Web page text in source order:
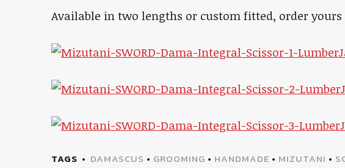
Available in two lengths or custom fitted, order
TAGS DAMASCUS • GROOMING • HANDMADE • MIZUTANI •